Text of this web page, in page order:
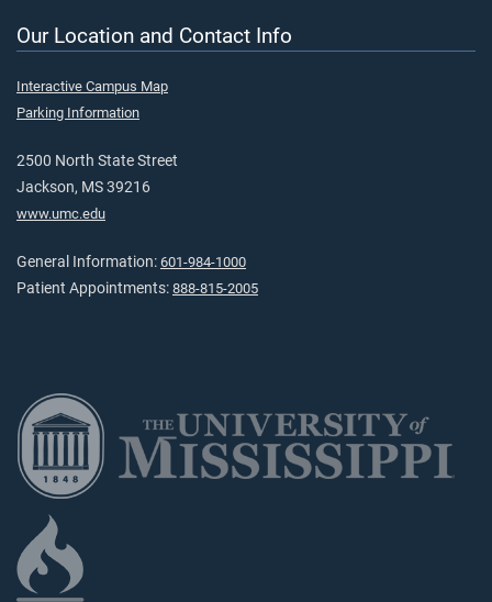
Our Location and Contact Info
Interactive Campus Map
Parking Information
2500 North State Street
Jackson, MS 39216
www.umc.edu
General Information: 601-984-1000
Patient Appointments: 888-815-2005